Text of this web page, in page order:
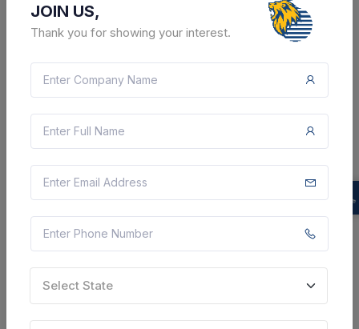
19 DAYS LEFT
National Capital Region Transport Corporation
Atc; As Per Atc; As Per Atc; Topographic Survey And
Select this tender
JOIN US,
Thank you for showing your interest.
Select State